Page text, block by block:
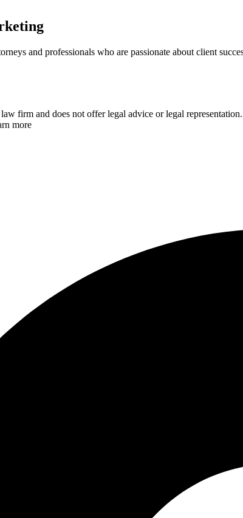
and professionals who are passionate about client
firm and does not offer legal advice or legal
more